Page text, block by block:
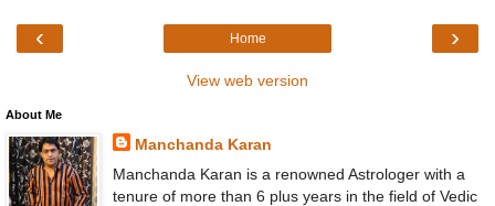
‹ ›
Home
View web version
About Me
Manchanda Karan
Manchanda Karan is a renowned Astrologer with a
tenure of more than 6 plus years in the field of Vedic